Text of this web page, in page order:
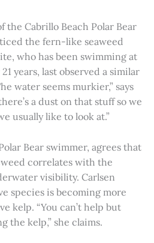
the Cabrillo Beach Polar Bear
the fern-like seaweed
who has been swimming at
years, last observed a similar
water seems murkier,” says
a dust on that stuff so we
usually like to look at.”
Bear swimmer, agrees that
correlates with the
visibility. Carlsen
species is becoming more
kelp. “You can’t help but
the kelp,” she claims.